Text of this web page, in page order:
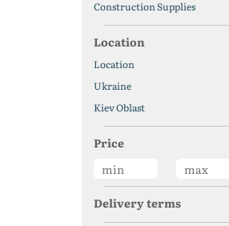
Construction Supplies
Location
Location
Ukraine
Kiev Oblast
Price
Delivery terms